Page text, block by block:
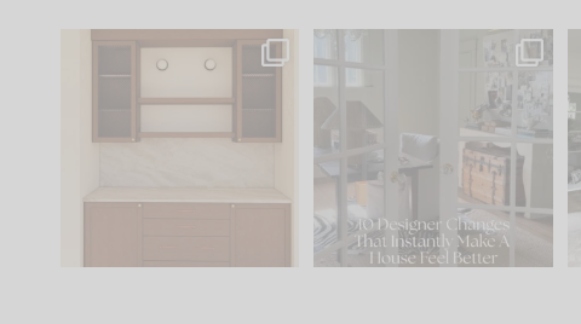
One of my favorite parts
of renovation design is
21 1
IN CASE YOU MISSED IT...
Comment ‘LIST’ and...
101 31